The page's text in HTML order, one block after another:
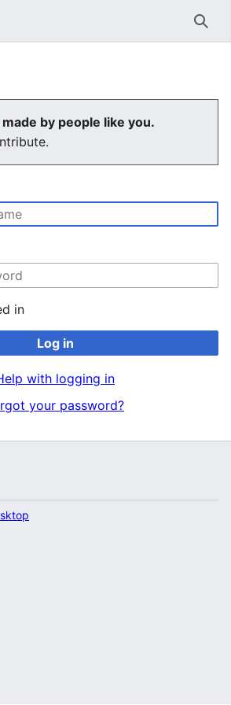
by people like you.
in
Log in
with logging in
your password?